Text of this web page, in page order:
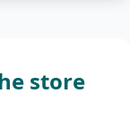
store